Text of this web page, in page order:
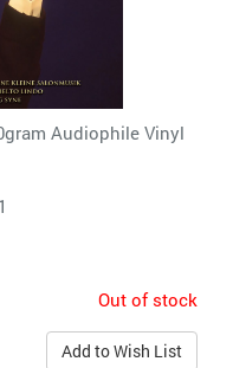
Audiophile Vinyl
Out of stock
Add to Wish List